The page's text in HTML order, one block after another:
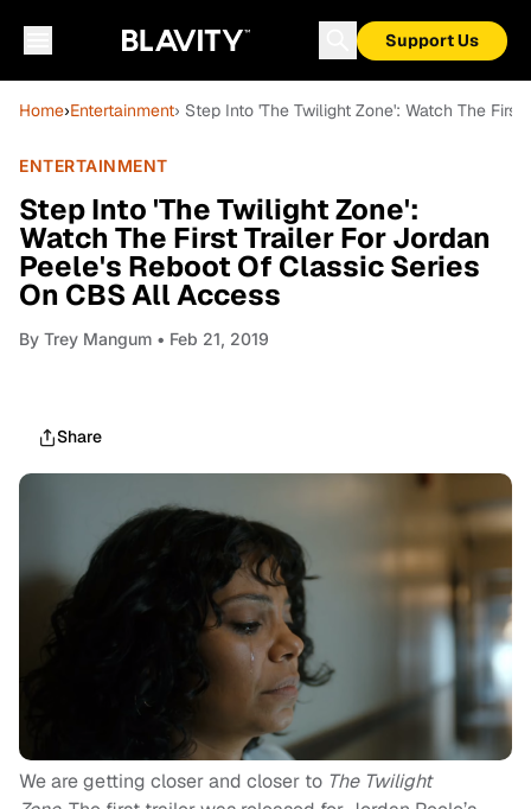
Support Us
Home›Entertainment› Step Into 'The Twilight Zone': Watch The
ENTERTAINMENT
Step Into 'The Twilight Zone':
Watch The First Trailer For Jordan
Peele's Reboot Of Classic Series
On CBS All Access
By Trey Mangum • Feb 21, 2019
Share
We are getting closer and closer to The Twilight